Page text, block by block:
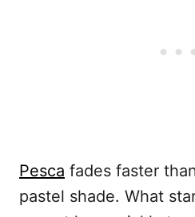
Pesca fades faster
pastel shade. What